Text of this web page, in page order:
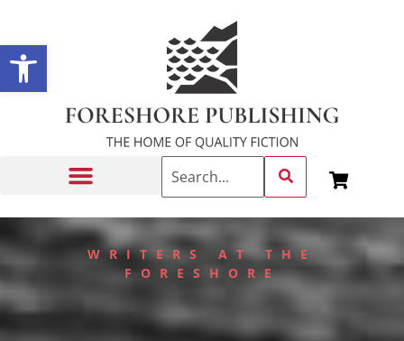
Open toolbar
WRITERS AT THE
FORESHORE